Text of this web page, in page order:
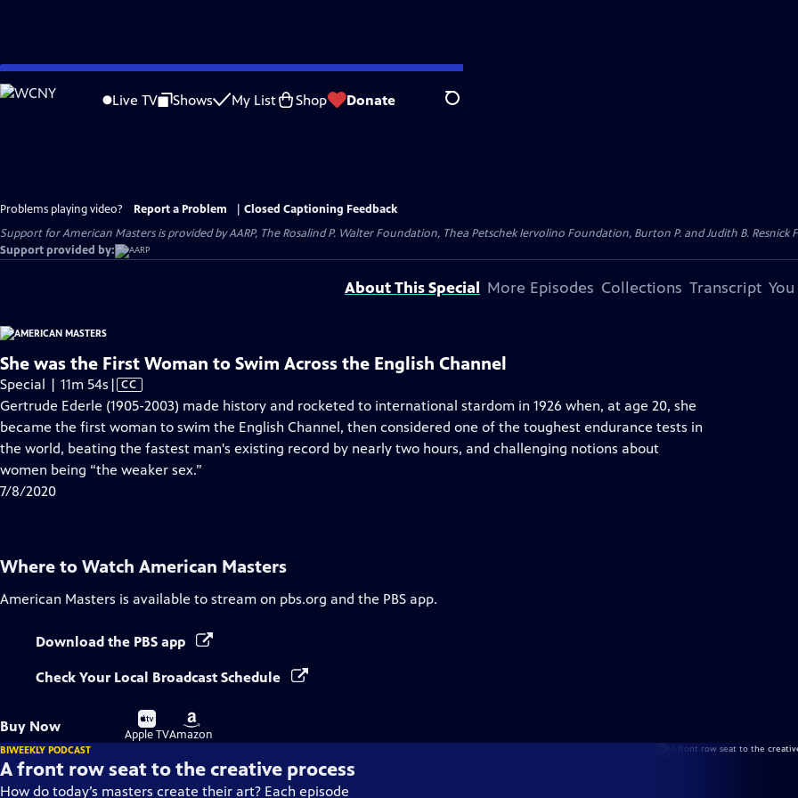
Skip
to
Live TV Shows My List Shop Donate Search
Problems playing video? Report a Problem
Closed Captioning Feedback
Support for American Masters is provided by AARP, The Rosalind P. Walter Foundation, Thea Petschek Iervolino Foundation, Burton P. and Judith B.
Support provided by:
About This Special More Episodes Collections Transcript
She was the First Woman to Swim Across the English Channel
Special | 11m 54s Video
has
Closed
Captions
| CC
Gertrude Ederle (1905-2003) made history and rocketed to international stardom in 1926 when, at age 20, she
became the first woman to swim the English Channel, then considered one of the toughest endurance tests in
the world, beating the fastest man's existing record by nearly two hours, and challenging notions about
women being “the weaker sex.”
7/8/2020
Where to Watch American Masters
American Masters is available to stream on pbs.org and the PBS app.
Download the PBS app
Check Your Local Broadcast Schedule
Buy Now
Buy
on
Apple TV
Buy
on
Amazon
BIWEEKLY PODCAST
A front row seat to the creative process
How do today’s masters create their art? Each episode